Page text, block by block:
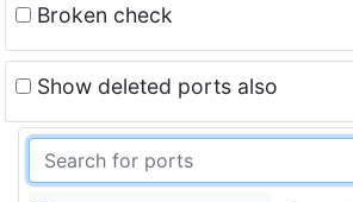
Broken check
Show deleted ports also